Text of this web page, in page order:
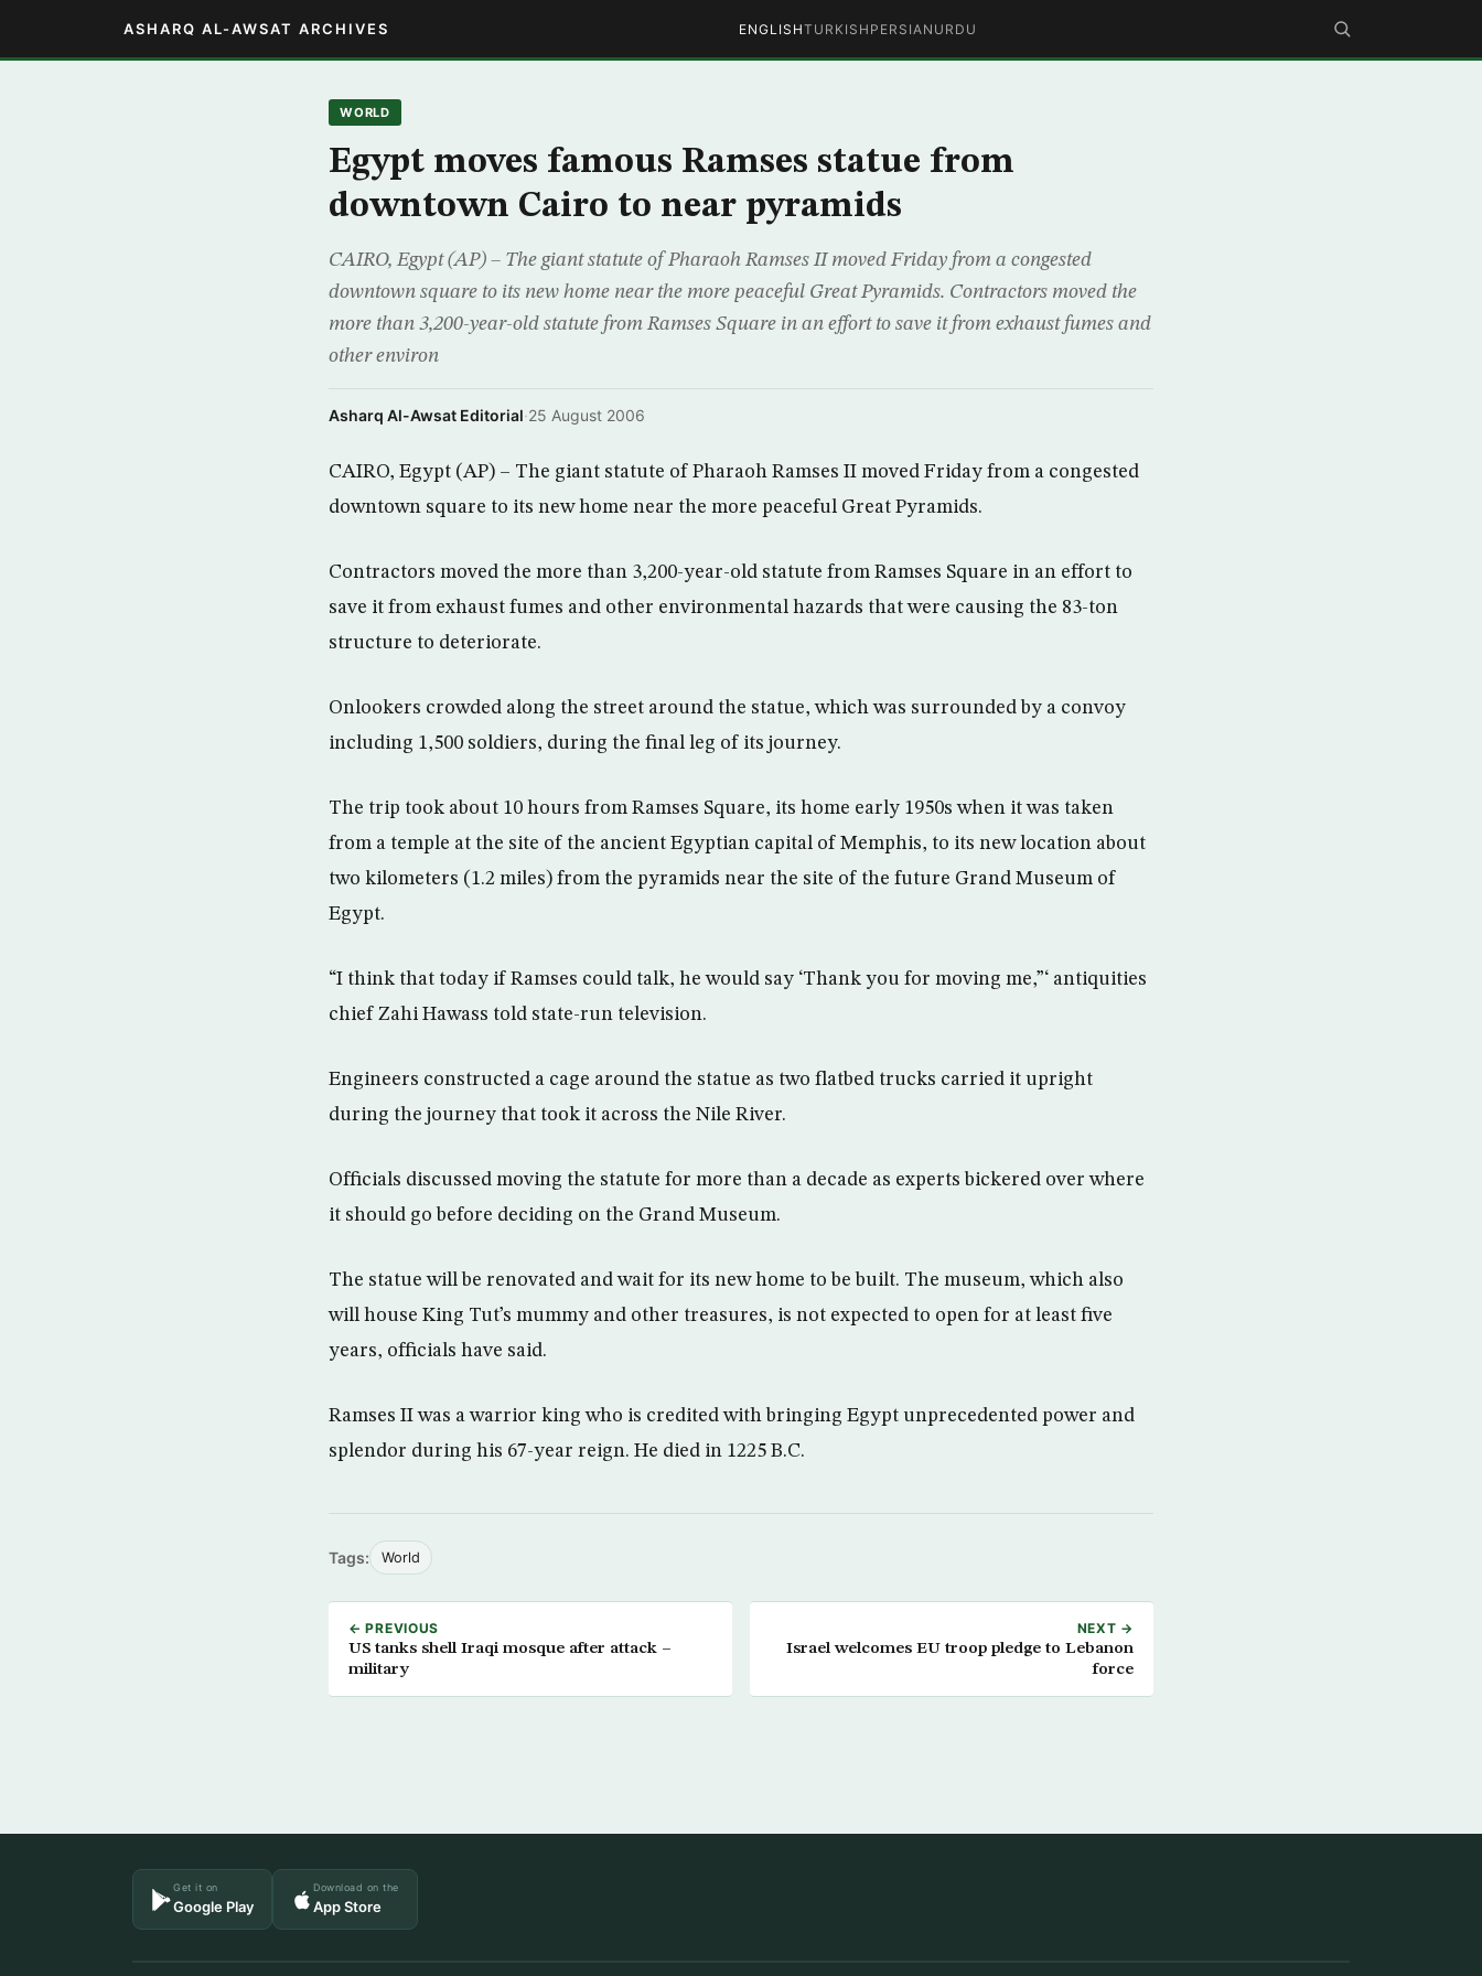
ASHARQ AL-AWSAT ARCHIVES ENGLISHTURKISH PERSIAN URDU
WORLD
Egypt moves famous Ramses statue from
downtown Cairo to near pyramids
CAIRO, Egypt (AP) – The giant statute of Pharaoh Ramses II moved Friday from a congested
downtown square to its new home near the more peaceful Great Pyramids. Contractors moved the
more than 3,200-year-old statute from Ramses Square in an effort to save it from exhaust fumes and
other environ
Asharq Al-Awsat Editorial·25 August 2006
CAIRO, Egypt (AP) – The giant statute of Pharaoh Ramses II moved Friday from a congested
downtown square to its new home near the more peaceful Great Pyramids.
Contractors moved the more than 3,200-year-old statute from Ramses Square in an effort to
save it from exhaust fumes and other environmental hazards that were causing the 83-ton
structure to deteriorate.
Onlookers crowded along the street around the statue, which was surrounded by a convoy
including 1,500 soldiers, during the final leg of its journey.
The trip took about 10 hours from Ramses Square, its home early 1950s when it was taken
from a temple at the site of the ancient Egyptian capital of Memphis, to its new location about
two kilometers (1.2 miles) from the pyramids near the site of the future Grand Museum of
Egypt.
“I think that today if Ramses could talk, he would say ‘Thank you for moving me,”‘ antiquities
chief Zahi Hawass told state-run television.
Engineers constructed a cage around the statue as two flatbed trucks carried it upright
during the journey that took it across the Nile River.
Officials discussed moving the statute for more than a decade as experts bickered over where
it should go before deciding on the Grand Museum.
The statue will be renovated and wait for its new home to be built. The museum, which also
will house King Tut’s mummy and other treasures, is not expected to open for at least five
years, officials have said.
Ramses II was a warrior king who is credited with bringing Egypt unprecedented power and
splendor during his 67-year reign. He died in 1225 B.C.
Tags: World
← PREVIOUS
US tanks shell Iraqi mosque after attack –
military
NEXT →
Israel welcomes EU troop pledge to Lebanon
force
Get it on
Google Play
Download on the
App Store